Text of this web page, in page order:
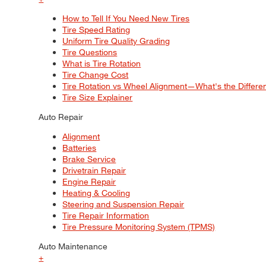
How to Tell If You Need New Tires
Tire Speed Rating
Uniform Tire Quality Grading
Tire Questions
What is Tire Rotation
Tire Change Cost
Tire Rotation vs Wheel Alignment—What's the
Tire Size Explainer
Auto Repair
Alignment
Batteries
Brake Service
Drivetrain Repair
Engine Repair
Heating & Cooling
Steering and Suspension Repair
Tire Repair Information
Tire Pressure Monitoring System (TPMS)
Auto Maintenance
+